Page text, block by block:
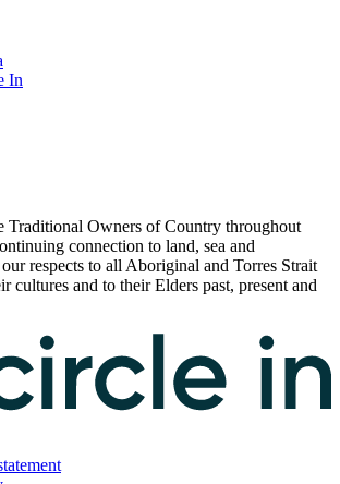
In
Traditional Owners of Country throughout
connection to land, sea and
respects to all Aboriginal and Torres Strait
cultures and to their Elders past, present and